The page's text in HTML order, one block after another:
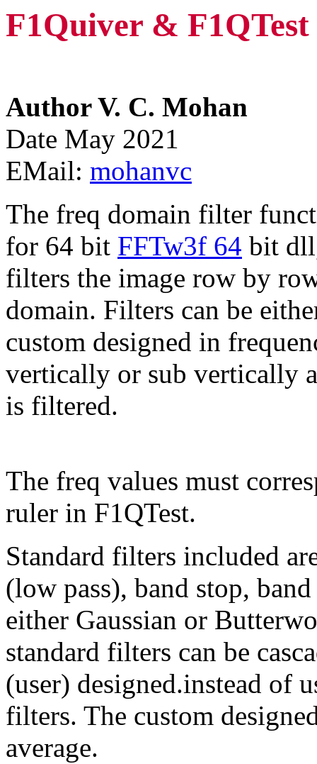
F1Quiver & F1QTest
Author V. C. Mohan
Date May 2021
EMail: mohanvc
The freq domain filter
for 64 bit FFTw3f 64 bit
filters the image row by
domain. Filters can be
custom designed in
vertically or sub vertically
is filtered.
The freq values must
ruler in F1QTest.
Standard filters included
(low pass), band stop,
either Gaussian or
standard filters can be
(user) designed.instead of
filters. The custom
average.